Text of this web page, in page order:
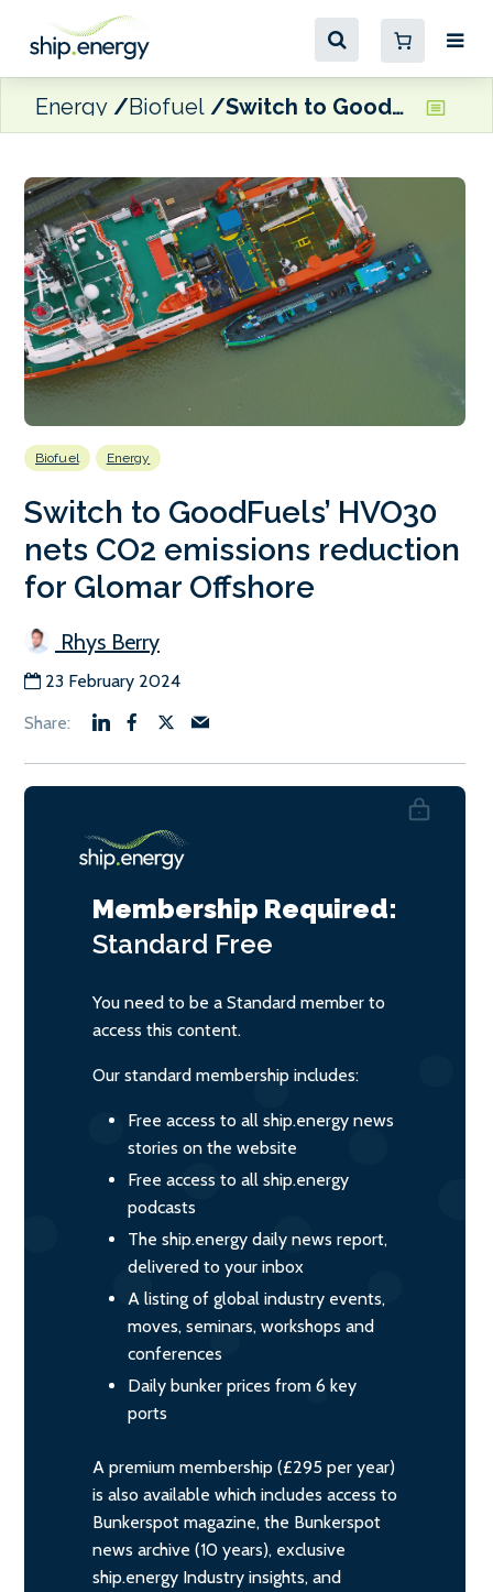
Energy Biofuel Switch to GoodFuels’ HVO30 nets CO2 emissions reduction for Glomar Offshore
Biofuel Energy
Switch to GoodFuels’ HVO30
nets CO2 emissions reduction
for Glomar Offshore
Rhys Berry
23 February 2024
Membership Required:
Standard Free
You need to be a Standard member to
access this content.
Our standard membership includes:
Free access to all ship.energy news
stories on the website
Free access to all ship.energy
podcasts
The ship.energy daily news report,
delivered to your inbox
A listing of global industry events,
moves, seminars, workshops and
conferences
Daily bunker prices from 6 key
ports
A premium membership (£295 per year)
is also available which includes access to
Bunkerspot magazine, the Bunkerspot
news archive (10 years), exclusive
ship.energy Industry insights, and